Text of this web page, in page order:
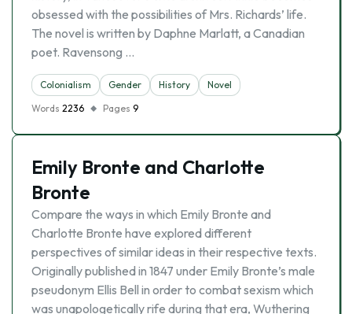
obsessed with the possibilities of Mrs. Richards’ life.
The novel is written by Daphne Marlatt, a Canadian
poet. Ravensong …
Colonialism Gender History
Novel
Words 2236 Pages 9
Emily Bronte and Charlotte
Bronte
Compare the ways in which Emily Bronte and
Charlotte Bronte have explored different
perspectives of similar ideas in their respective texts.
Originally published in 1847 under Emily Bronte’s male
pseudonym Ellis Bell in order to combat sexism which
was unapologetically rife during that era, Wuthering